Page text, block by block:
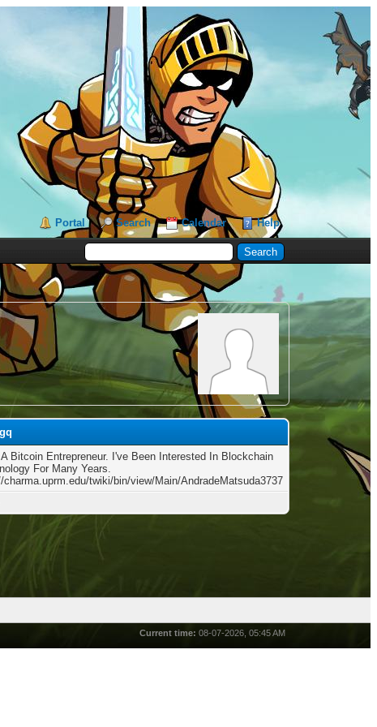
Portal Search Calendar Help
A Bitcoin Entrepreneur. I've Been Interested In Blockchain
For Many Years.
charma.uprm.edu/twiki/bin/view/Main/AndradeMatsuda3737
Current time: 08-07-2026, 05:45 AM